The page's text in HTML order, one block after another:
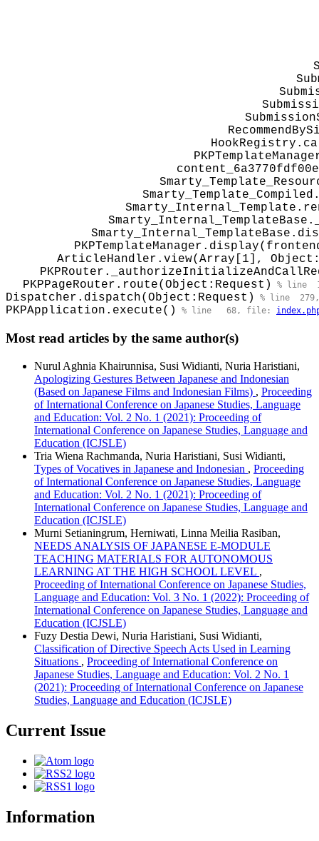
ArticleHandler.view(Array[1],
PKPPageRouter.route(Object:Request)
% line
Dispatcher.dispatch(Object:Request) % line
PKPApplication.execute() % line   68, file:
Most read articles by the same author(s)
Nurul Aghnia Khairunnisa, Susi Widianti, Nuria Haristiani,
Apologizing Gestures Between Japanese and Indonesian
(Based on Japanese Films and Indonesian Films) , Proceeding
of International Conference on Japanese Studies, Language
and Education: Vol. 2 No. 1 (2021): Proceeding of
International Conference on Japanese Studies, Language and
Education (ICJSLE)
Tria Wiena Rachmanda, Nuria Haristiani, Susi Widianti,
Types of Vocatives in Japanese and Indonesian , Proceeding
of International Conference on Japanese Studies, Language
and Education: Vol. 2 No. 1 (2021): Proceeding of
International Conference on Japanese Studies, Language and
Education (ICJSLE)
Murni Setianingrum, Herniwati, Linna Meilia Rasiban,
NEEDS ANALYSIS OF JAPANESE E-MODULE
TEACHING MATERIALS FOR AUTONOMOUS
LEARNING AT THE HIGH SCHOOL LEVEL ,
Proceeding of International Conference on Japanese Studies,
Language and Education: Vol. 3 No. 1 (2022): Proceeding of
International Conference on Japanese Studies, Language and
Education (ICJSLE)
Fuzy Destia Dewi, Nuria Haristiani, Susi Widianti,
Classification of Directive Speech Acts Used in Learning
Situations , Proceeding of International Conference on
Japanese Studies, Language and Education: Vol. 2 No. 1
(2021): Proceeding of International Conference on Japanese
Studies, Language and Education (ICJSLE)
Current Issue
Information